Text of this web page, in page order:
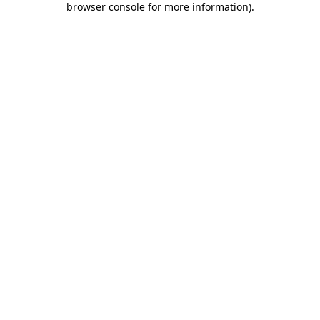
browser console for more information).